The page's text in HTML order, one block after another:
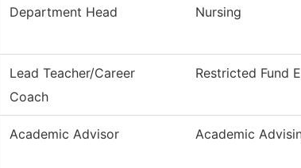
Department Head Nursing
Lead Teacher/Career
Coach
Restricted Fund
Academic Advisor Academic